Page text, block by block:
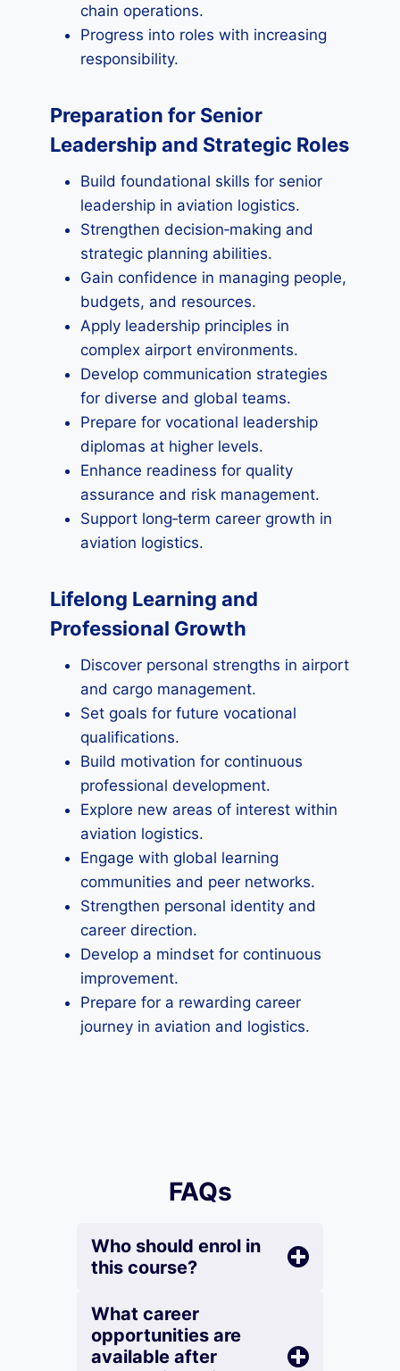
chain operations.
Progress into roles with increasing
responsibility.
Preparation for Senior
Leadership and Strategic Roles
Build foundational skills for senior
leadership in aviation logistics.
Strengthen decision‑making and
strategic planning abilities.
Gain confidence in managing people,
budgets, and resources.
Apply leadership principles in
complex airport environments.
Develop communication strategies
for diverse and global teams.
Prepare for vocational leadership
diplomas at higher levels.
Enhance readiness for quality
assurance and risk management.
Support long‑term career growth in
aviation logistics.
Lifelong Learning and
Professional Growth
Discover personal strengths in airport
and cargo management.
Set goals for future vocational
qualifications.
Build motivation for continuous
professional development.
Explore new areas of interest within
aviation logistics.
Engage with global learning
communities and peer networks.
Strengthen personal identity and
career direction.
Develop a mindset for continuous
improvement.
Prepare for a rewarding career
journey in aviation and logistics.
FAQs
Who should enrol in
this course?
What career
opportunities are
available after